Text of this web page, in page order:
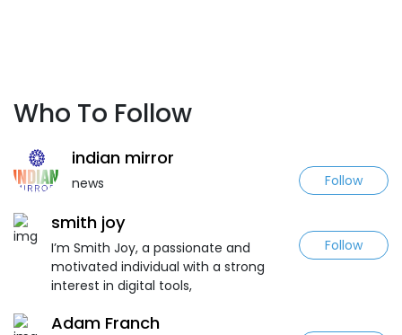
Who To Follow
indian mirror
news Follow
smith joy
I’m Smith Joy, a passionate and
motivated individual with a strong
interest in digital tools,
Follow
Adam Franch